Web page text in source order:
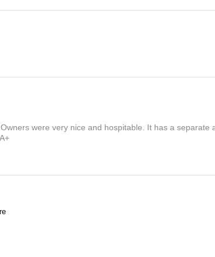
were very nice and hospitable. It has a separate